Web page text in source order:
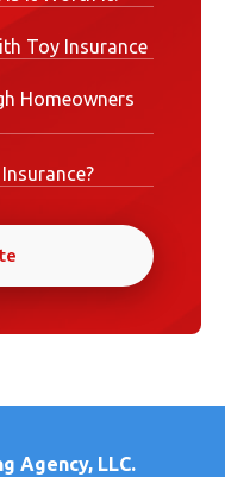
Toy Insurance
Homeowners
Agency, LLC.